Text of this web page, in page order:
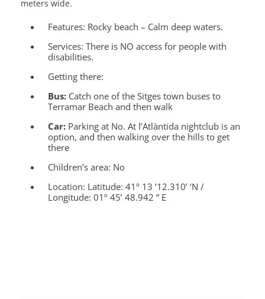
meters wide.
Features: Rocky beach – Calm deep waters.
Services: There is NO access for people with
disabilities.
Getting there:
Bus: Catch one of the Sitges town buses to
Terramar Beach and then walk
Car: Parking at No. At l’Atlàntida nightclub is an
option, and then walking over the hills to get
there
Children’s area: No
Location: Latitude: 41º 13 ‘12.310’ ‘N /
Longitude: 01º 45’ 48.942 ” E